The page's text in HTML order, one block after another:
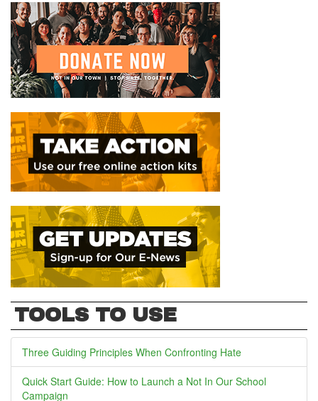
TOOLS TO USE
Three Guiding Principles When Confronting Hate
Quick Start Guide: How to Launch a Not In Our School
Campaign